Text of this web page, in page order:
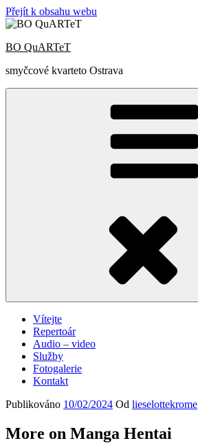
Přejít k obsahu webu
BO QuARTeT
smyčcové kvarteto Ostrava
Vítejte
Repertoár
Audio – video
Služby
Fotogalerie
Kontakt
Publikováno 10/02/2024 Od lieselottekrome
More on Manga Hentai